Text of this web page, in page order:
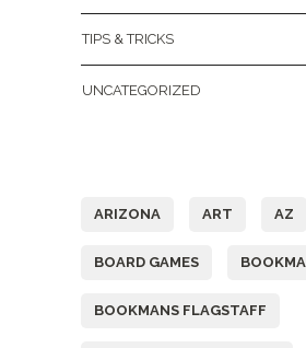
TIPS & TRICKS
UNCATEGORIZED
ARIZONA ART AZ
BOARD GAMES
BOOKMANS FLAGSTAFF